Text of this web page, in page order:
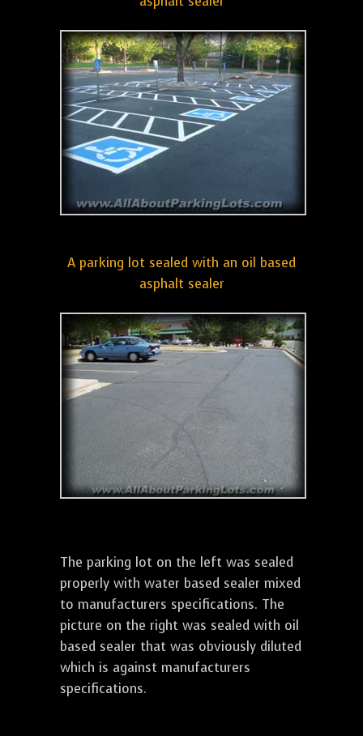
A parking lot sealed with an oil based
asphalt sealer
The parking lot on the left was sealed
properly with water based sealer mixed
to manufacturers specifications. The
picture on the right was sealed with oil
based sealer that was obviously diluted
which is against manufacturers
specifications.